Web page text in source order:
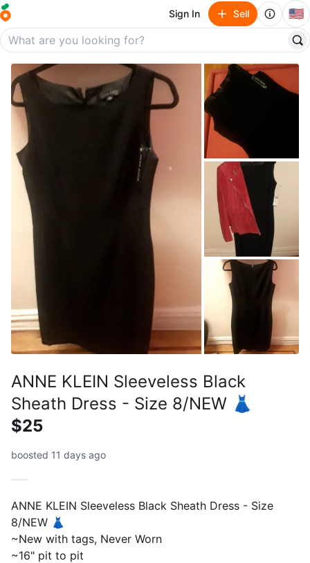
Sign In Sell 🇺🇸
ANNE KLEIN Sleeveless Black
Sheath Dress - Size 8/NEW 👗
$25
boosted 11 days ago
ANNE KLEIN Sleeveless Black Sheath Dress - Size
8/NEW 👗
~New with tags, Never Worn
~16" pit to pit